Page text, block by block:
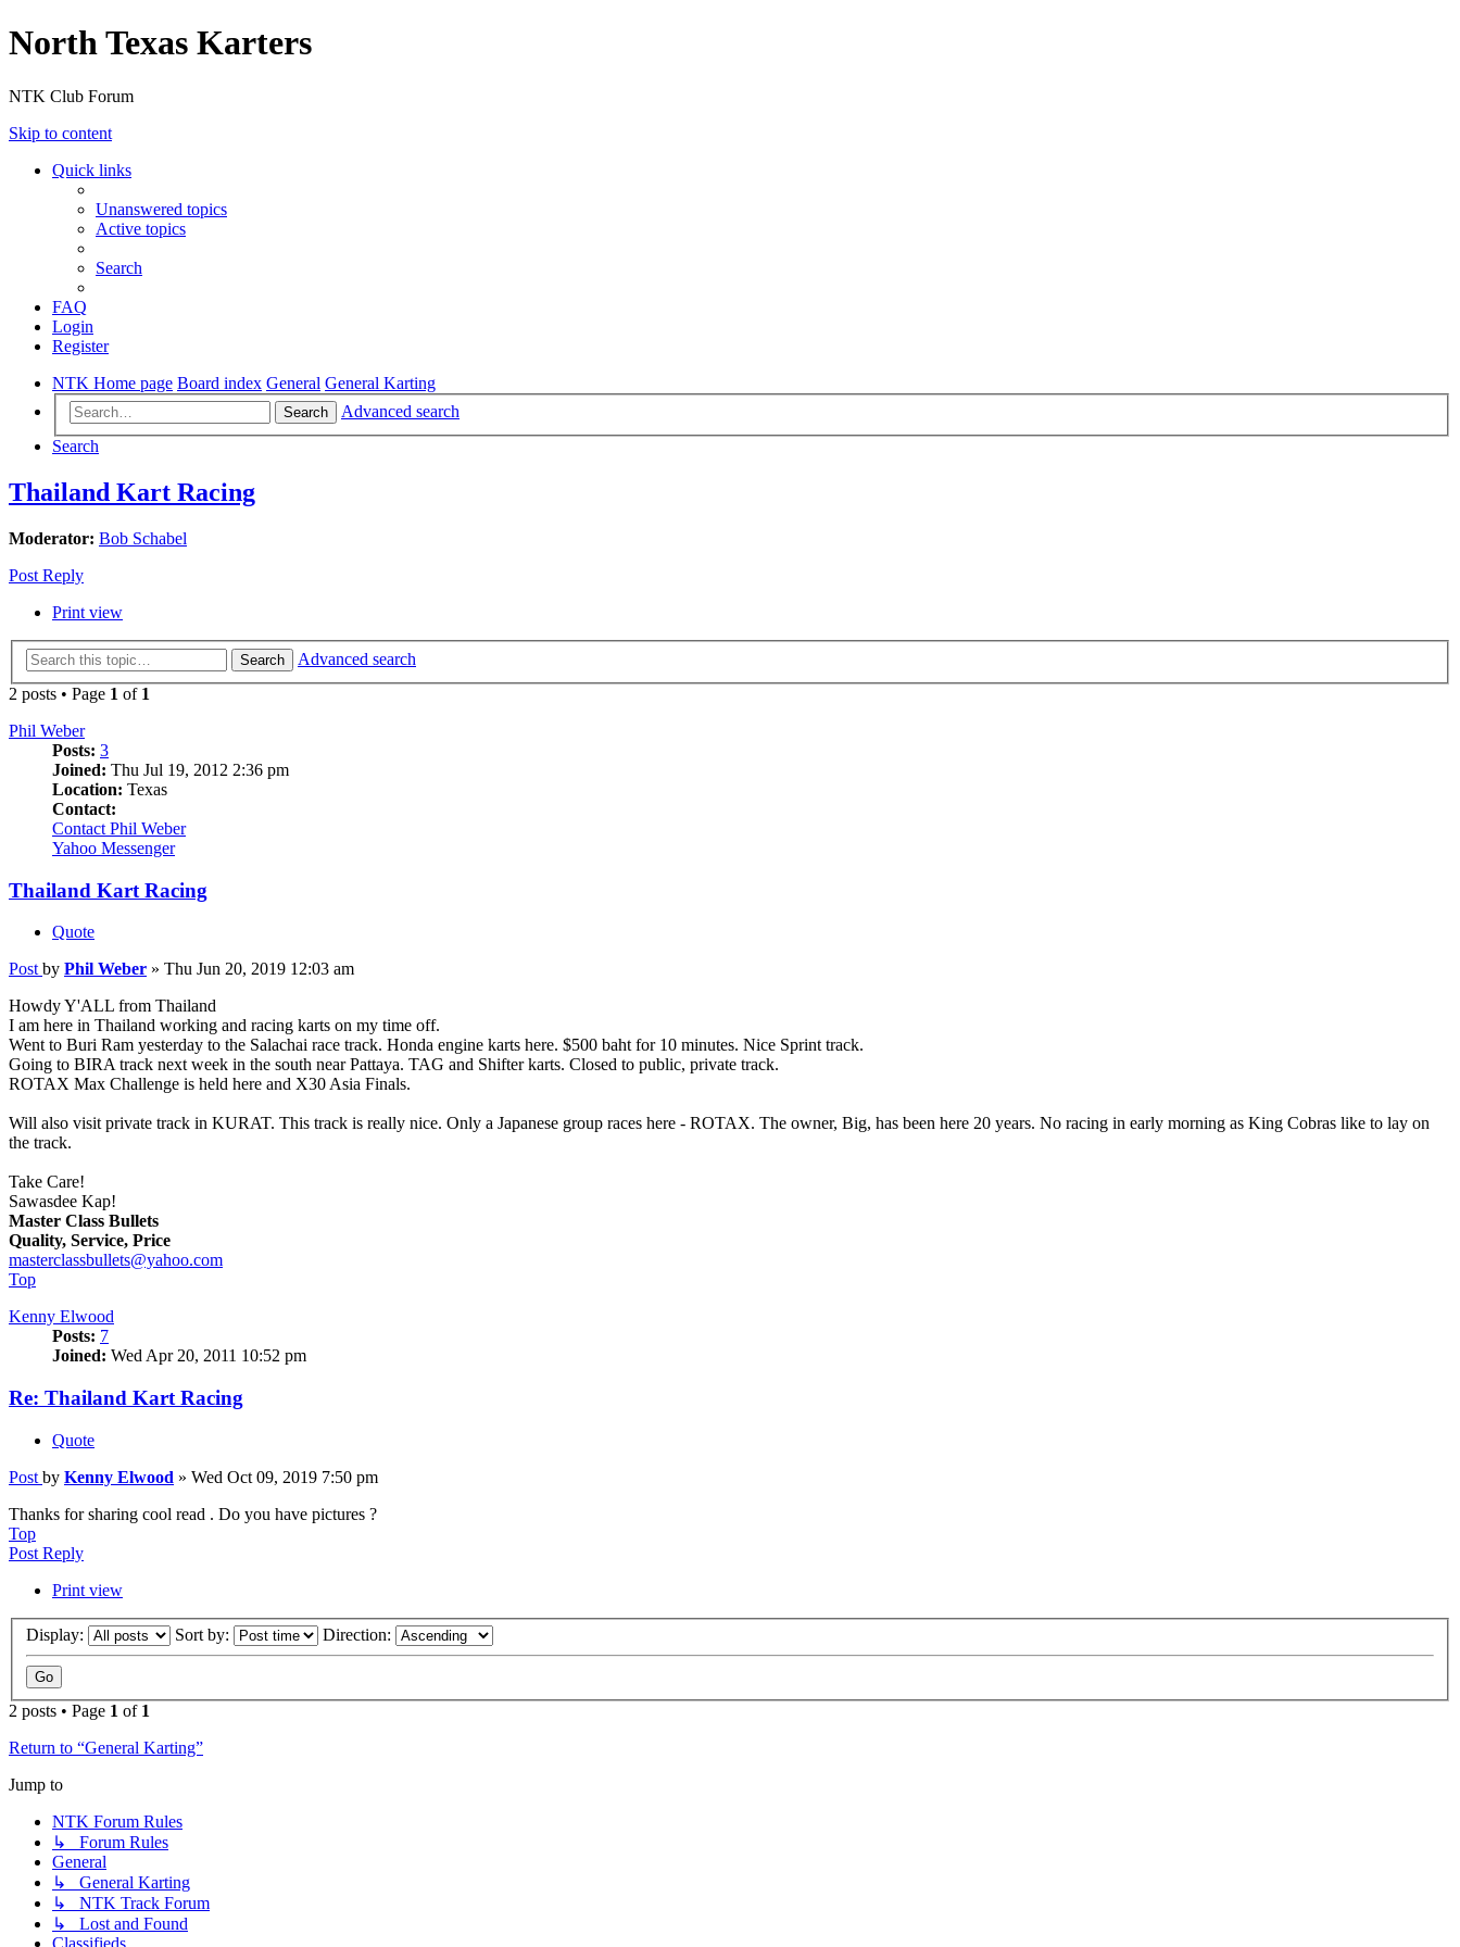
North Texas Karters
NTK Club Forum
Skip to content
Quick links
Unanswered topics
Active topics
Search
FAQ
Login
Register
NTK Home page Board index General General Karting
Search
Advanced search
Search
Thailand Kart Racing
Moderator: Bob Schabel
Post Reply
Print view
Search
Advanced search
2 posts • Page 1 of 1
Phil Weber
Posts: 3
Joined: Thu Jul 19, 2012 2:36 pm
Location: Texas
Contact:
Contact Phil Weber
Yahoo Messenger
Thailand Kart Racing
Quote
Post by Phil Weber » Thu Jun 20, 2019 12:03 am
Howdy Y'ALL from Thailand
I am here in Thailand working and racing karts on my time off.
Went to Buri Ram yesterday to the Salachai race track. Honda engine karts here. $500 baht for 10 minutes. Nice Sprint track.
Going to BIRA track next week in the south near Pattaya. TAG and Shifter karts. Closed to public, private track.
ROTAX Max Challenge is held here and X30 Asia Finals.
Will also visit private track in KURAT. This track is really nice. Only a Japanese group races here - ROTAX. The owner, Big, has been here 20 years. No racing in early morning as King Cobras like to lay on
the track.
Take Care!
Sawasdee Kap!
Master Class Bullets
Quality, Service, Price
masterclassbullets@yahoo.com
Top
Kenny Elwood
Posts: 7
Joined: Wed Apr 20, 2011 10:52 pm
Re: Thailand Kart Racing
Quote
Post by Kenny Elwood » Wed Oct 09, 2019 7:50 pm
Thanks for sharing cool read . Do you have pictures ?
Top
Post Reply
Print view
Display: Sort by: Direction:
2 posts • Page 1 of 1
Return to “General Karting”
Jump to
NTK Forum Rules
↳ Forum Rules
General
↳ General Karting
↳ NTK Track Forum
↳ Lost and Found